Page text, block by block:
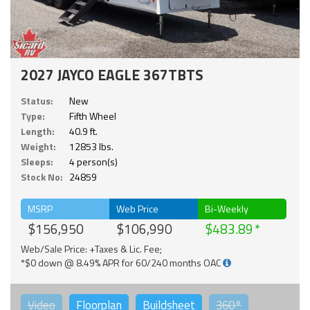
2027 JAYCO EAGLE 367TBTS
Status:
New
Type:
Fifth Wheel
Length:
40.9 ft.
Weight:
12853 lbs.
Sleeps:
4 person(s)
Stock No: 24859
MSRP
$156,950
Web Price
$106,990
Bi-Weekly
$483.89
Web/Sale Price: +Taxes & Lic. Fee;
*$0 down @ 8.49% APR for 60/240 months OAC
Video Floorplan Buildsheet 360°